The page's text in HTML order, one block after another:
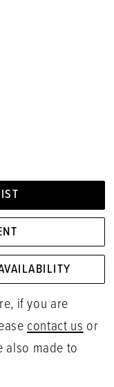
if you are
contact usor
also made to